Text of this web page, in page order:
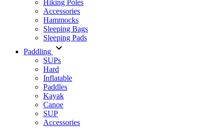
Hiking Poles
Accessories
Hammocks
Sleeping Bags
Sleeping Pads
Paddling
SUPs
Hard
Inflatable
Paddles
Kayak
Canoe
SUP
Accessories